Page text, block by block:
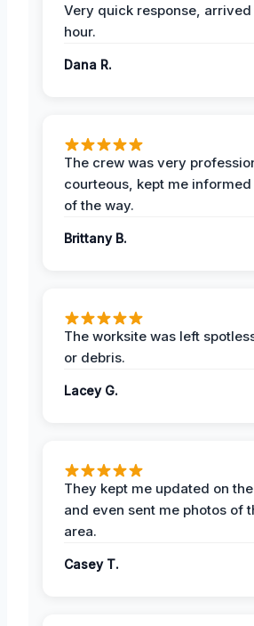
Very quick response,
hour.
Dana R.
The crew was very
courteous, kept me
of the way.
Brittany B.
The worksite was left
or debris.
Lacey G.
They kept me updated on
and even sent me photos of
area.
Casey T.